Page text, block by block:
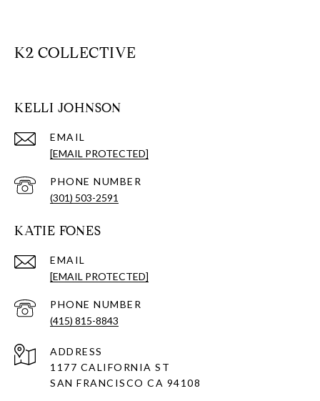
K2 COLLECTIVE
KELLI JOHNSON
EMAIL
[EMAIL PROTECTED]
PHONE NUMBER
(301) 503-2591
KATIE FONES
EMAIL
[EMAIL PROTECTED]
PHONE NUMBER
(415) 815-8843
ADDRESS
1177 CALIFORNIA ST
SAN FRANCISCO CA 94108